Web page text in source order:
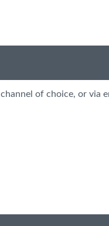
of choice, or via